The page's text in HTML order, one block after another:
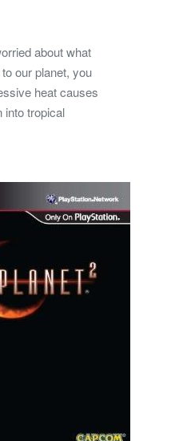
about what
our planet, you
heat causes
into tropical